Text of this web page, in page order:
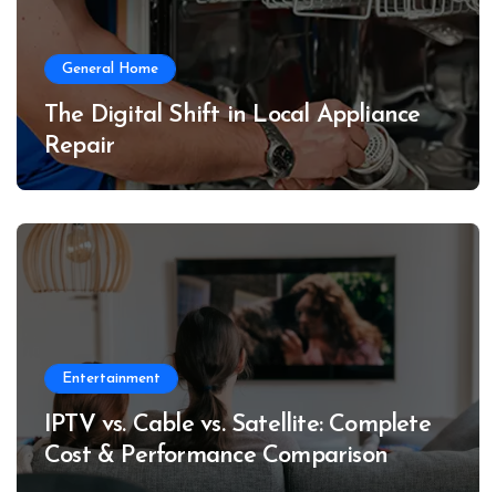
General Home
The Digital Shift in Local Appliance
Repair
Entertainment
IPTV vs. Cable vs. Satellite: Complete
Cost & Performance Comparison